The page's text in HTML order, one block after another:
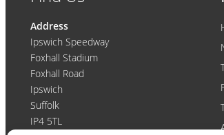
Address
Ipswich Speedway
Foxhall Stadium
Foxhall Road
Ipswich
Suffolk
IP4 5TL